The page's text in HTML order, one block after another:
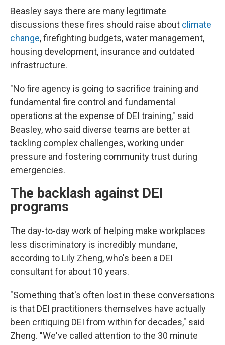
Beasley says there are many legitimate
discussions these fires should raise about climate
change, firefighting budgets, water management,
housing development, insurance and outdated
infrastructure.
"No fire agency is going to sacrifice training and
fundamental fire control and fundamental
operations at the expense of DEI training," said
Beasley, who said diverse teams are better at
tackling complex challenges, working under
pressure and fostering community trust during
emergencies.
The backlash against DEI
programs
The day-to-day work of helping make workplaces
less discriminatory is incredibly mundane,
according to Lily Zheng, who's been a DEI
consultant for about 10 years.
"Something that's often lost in these conversations
is that DEI practitioners themselves have actually
been critiquing DEI from within for decades," said
Zheng. "We've called attention to the 30 minute